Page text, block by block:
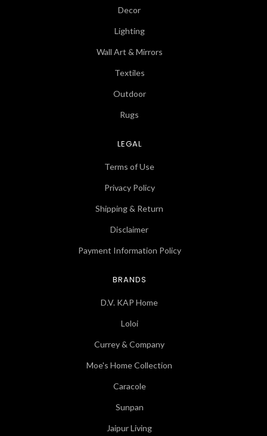
Decor
Lighting
Wall Art & Mirrors
Textiles
Outdoor
Rugs
LEGAL
Terms of Use
Privacy Policy
Shipping & Return
Disclaimer
Payment Information Policy
BRANDS
D.V. KAP Home
Loloi
Currey & Company
Moe's Home Collection
Caracole
Sunpan
Jaipur Living